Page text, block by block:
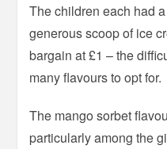
The children each had
generous scoop of ice
bargain at £1 – the
many flavours to opt for.
The mango sorbet
particularly among the